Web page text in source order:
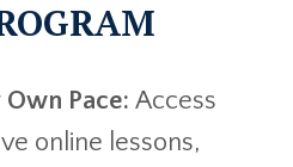
Pace: Access
online lessons,